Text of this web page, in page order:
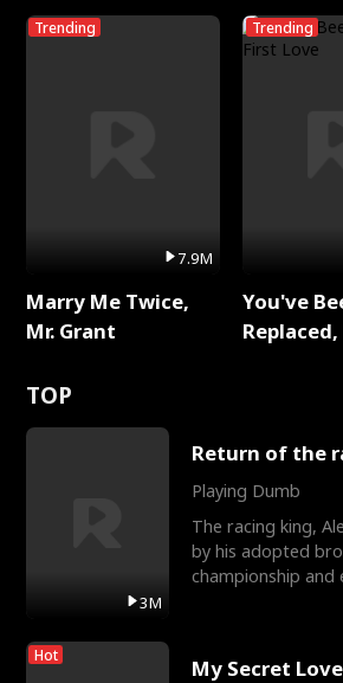
Trending
7.9M
Marry Me Twice,
Mr. Grant
Trending
You've
TOP
3M
Return of the
Playing Dumb
The racing king,
by his adopted
championship and
Hot My Secret